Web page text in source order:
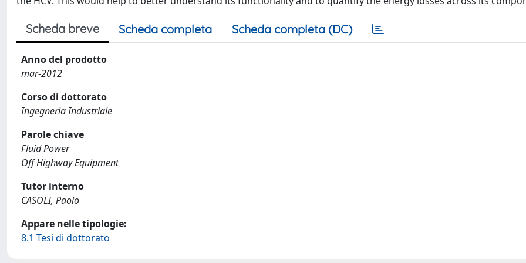
Scheda breve Scheda completa Scheda completa (DC)
Anno del prodotto
mar-2012
Corso di dottorato
Ingegneria Industriale
Parole chiave
Fluid Power
Off Highway Equipment
Tutor interno
CASOLI, Paolo
Appare nelle tipologie:
8.1 Tesi di dottorato